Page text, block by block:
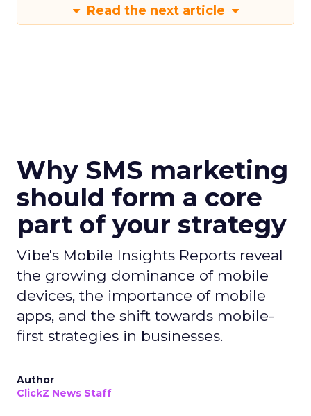
Read the next article
Why SMS marketing
should form a core
part of your strategy
Vibe's Mobile Insights Reports reveal
the growing dominance of mobile
devices, the importance of mobile
apps, and the shift towards mobile-
first strategies in businesses.
Author
ClickZ News Staff